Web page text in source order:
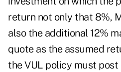
return not only that 8%,
also the additional 12%
quote as the assumed
the VUL policy must